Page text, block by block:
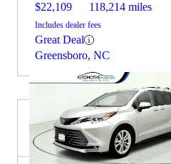
$22,109 118,214 miles
Includes dealer fees
Great Deal
Greensboro, NC
2022 BMW X5 for Sale